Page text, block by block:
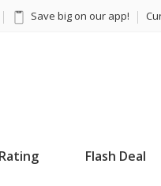
Save big on our app!
Flash Deal